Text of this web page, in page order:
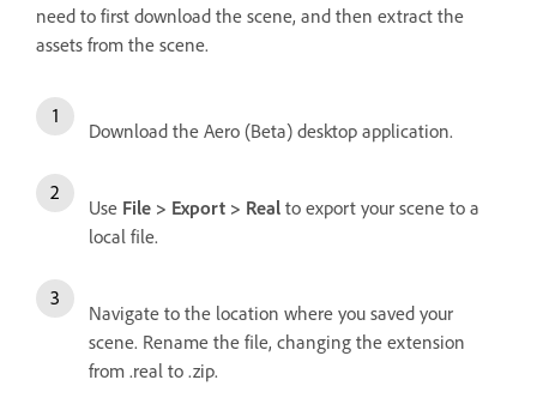
need to first download the scene, and then extract the
assets from the scene.
Download the Aero (Beta) desktop application.
Use File > Export > Real to export your scene to a
local file.
Navigate to the location where you saved your
scene. Rename the file, changing the extension
from .real to .zip.